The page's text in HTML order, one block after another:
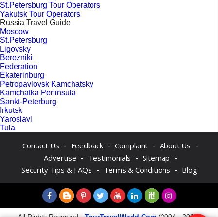
St.Petersburg Tour Operators
Yakutsk Tour Operators
Russia Travel Guide
Moscow
St.Petersburg
Ligovsky
Berezniki
Federation
Ekaterinburg
Petropavlovsk Kamchatsky
Kamchatka Peninsula
Sankt-Peterburg
Irkutsk
Yaroslavl
Tula
Contact Us - Feedback - Complaint - About Us -
Advertise - Testimonials - Sitemap -
Security Tips & FAQs - Terms & Conditions - Blog